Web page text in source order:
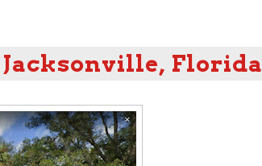
Jacksonville, Florida